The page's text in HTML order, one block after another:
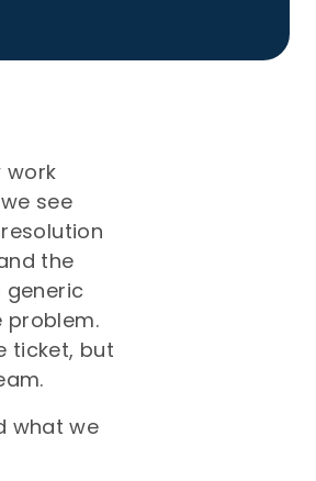
work
see
the
problem.
ticket, but
what we